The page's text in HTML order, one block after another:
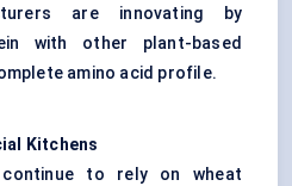
are innovating by
with other plant-based
amino acid profile.
Kitchens
continue to rely on wheat